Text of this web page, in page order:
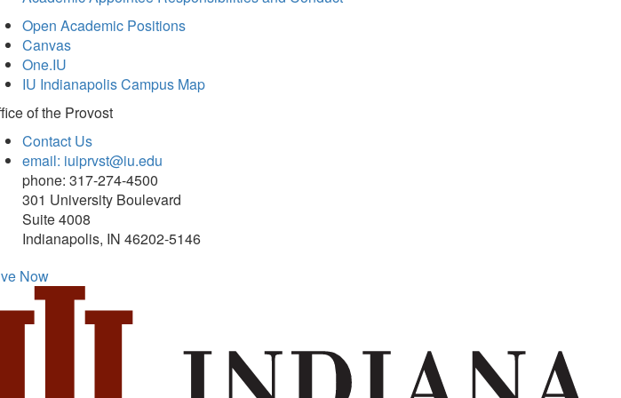
Open Academic Positions
Canvas
One.IU
IU Indianapolis Campus Map
ofthe Provost
Contact Us
email: iuiprvst@iu.edu
phone: 317-274-4500
301 University Boulevard
Suite 4008
Indianapolis, IN 46202-5146
Now